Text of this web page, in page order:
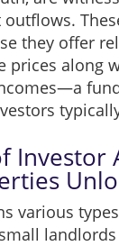
they offer
prices along
Investor
various